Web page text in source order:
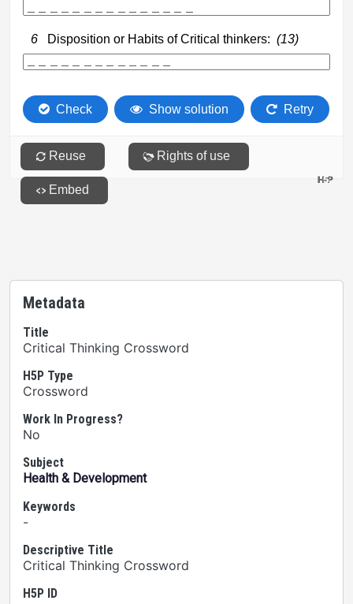
Metadata
Title
Critical Thinking Crossword
H5P Type
Crossword
Work In Progress?
No
Subject
Health & Development
Keywords
-
Descriptive Title
Critical Thinking Crossword
H5P ID